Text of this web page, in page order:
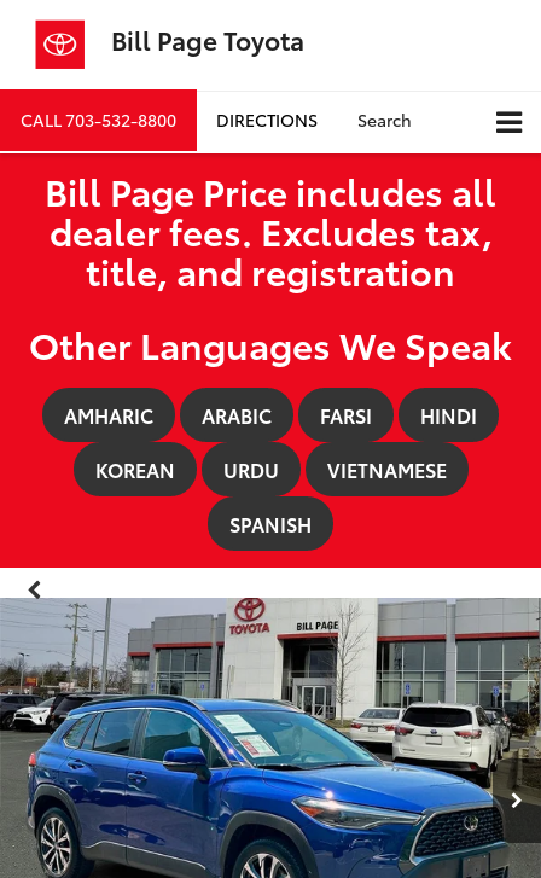
Bill Page Toyota
CALL703-532-8800 DIRECTIONS Search
Bill Page Price includes all
dealer fees. Excludes tax,
title, and registration
Other Languages We Speak
AMHARIC ARABIC FARSI
HINDI
KOREAN
URDU
VIETNAMESE
SPANISH